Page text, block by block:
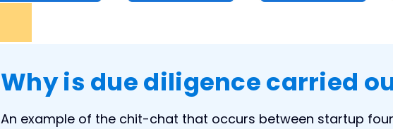
Why is due diligence carried
An example of the chit-chat that occurs between startup